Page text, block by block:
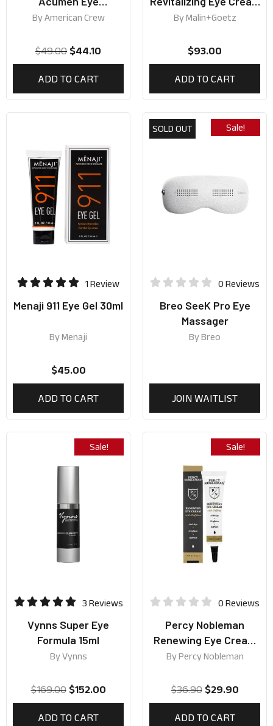
Energizing Hydrating
ByAmerican Crew
$49.00 $44.10
ADD TO CART
15ml
ByMalin+Goetz
$93.00
ADD TO CART
1 Review
Menaji 911 Eye Gel 30ml
ByMenaji
$45.00
ADD TO CART
Sale!
SOLD OUT
0 Reviews
Breo SeeK Pro Eye
Massager
ByBreo
JOIN WAITLIST
Sale!
3 Reviews
Vynns Super Eye
Formula 15ml
ByVynns
$169.00 $152.00
ADD TO CART
Sale!
0 Reviews
Percy Nobleman
Renewing Eye Cream
15ml
ByPercy Nobleman
$36.90 $29.90
ADD TO CART